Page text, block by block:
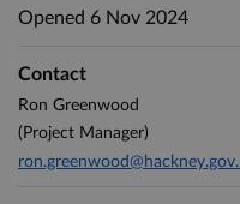
Opened 6 Nov 2024
Contact
Ron Greenwood
(Project Manager)